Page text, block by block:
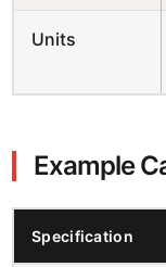
Units
Example
Specification